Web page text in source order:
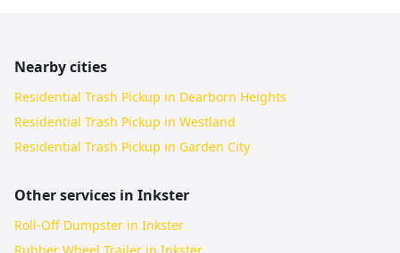
Nearby cities
Residential Trash Pickup in Dearborn Heights
Residential Trash Pickup in Westland
Residential Trash Pickup in Garden City
Other services in Inkster
Roll-Off Dumpster in Inkster